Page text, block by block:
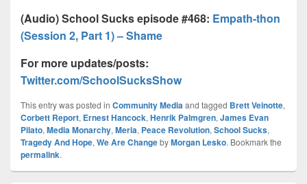
(Audio) School Sucks episode #468: Empath-thon
(Session 2, Part 1) – Shame
For more updates/posts:
Twitter.com/SchoolSucksShow
This entry was posted in Community Mediaand tagged Brett Veinotte,
Corbett Report, Ernest Hancock, Henrik Palmgren, James Evan
Pilato, Media Monarchy, Meria, Peace Revolution, School Sucks,
Tragedy And Hope, We Are ChangebyMorgan Lesko. Bookmark the
permalink.